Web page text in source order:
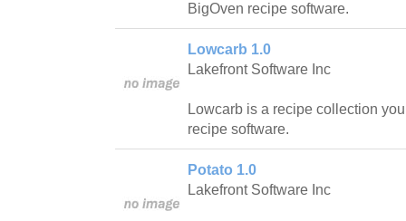
BigOven recipe software.
Lowcarb 1.0
Lakefront Software Inc
Lowcarb is a recipe collection
recipe software.
Potato 1.0
Lakefront Software Inc